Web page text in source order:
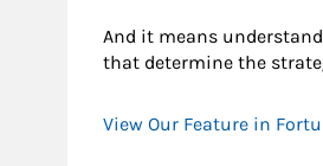
And it means
that determine the
View Our Feature in